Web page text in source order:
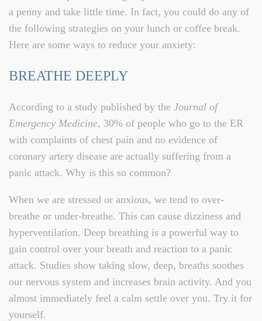
a penny and take little time. In fact, you could do any of
the following strategies on your lunch or coffee break.
Here are some ways to reduce your anxiety:
BREATHE DEEPLY
According to a study published by the Journal of
Emergency Medicine, 30% of people who go to the ER
with complaints of chest pain and no evidence of
coronary artery disease are actually suffering from a
panic attack. Why is this so common?
When we are stressed or anxious, we tend to over-
breathe or under-breathe. This can cause dizziness and
hyperventilation. Deep breathing is a powerful way to
gain control over your breath and reaction to a panic
attack. Studies show taking slow, deep, breaths soothes
our nervous system and increases brain activity. And you
almost immediately feel a calm settle over you. Try it for
yourself.